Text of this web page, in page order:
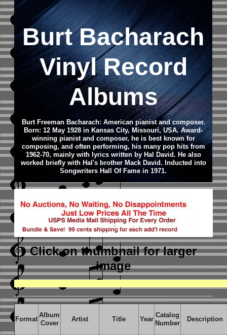
Burt Bacharach
Vinyl Record
Albums
Burt Freeman Bacharach: American pianist and composer.
Born: 12 May 1928 in Kansas City, Missouri, USA.Award-
winning pianist and composer, he is best known for
composing, and often performing, his many pop hits from
1962-70, mainly with lyrics written by Hal David. He also
worked briefly with Hal's brother Mack David. Inducted into
Songwriters Hall Of Fame in 1971.
Click on thumbnailfor larger
image
Format
Album
Cover
Artist Title Year
Catalog
Number
Description